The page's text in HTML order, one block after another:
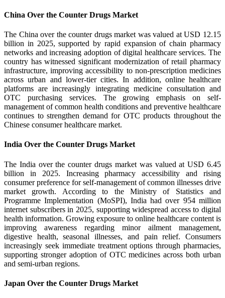
China Over the Counter Drugs Market
The China over the counter drugs market was valued at USD 12.15
billion in 2025, supported by rapid expansion of chain pharmacy
networks and increasing adoption of digital healthcare services. The
country has witnessed significant modernization of retail pharmacy
infrastructure, improving accessibility to non-prescription medicines
across urban and lower-tier cities. In addition, online healthcare
platforms are increasingly integrating medicine consultation and
OTC purchasing services. The growing emphasis on self-
management of common health conditions and preventive healthcare
continues to strengthen demand for OTC products throughout the
Chinese consumer healthcare market.
India Over the Counter Drugs Market
The India over the counter drugs market was valued at USD 6.45
billion in 2025. Increasing pharmacy accessibility and rising
consumer preference for self-management of common illnesses drive
market growth. According to the Ministry of Statistics and
Programme Implementation (MoSPI), India had over 954 million
internet subscribers in 2025, supporting widespread access to digital
health information. Growing exposure to online healthcare content is
improving awareness regarding minor ailment management,
digestive health, seasonal illnesses, and pain relief. Consumers
increasingly seek immediate treatment options through pharmacies,
supporting stronger adoption of OTC medicines across both urban
and semi-urban regions.
Japan Over the Counter Drugs Market